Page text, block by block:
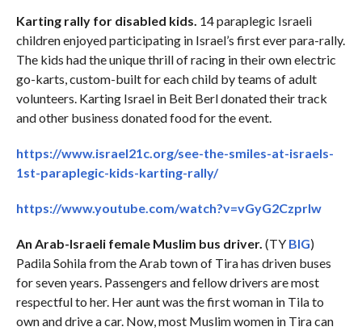
Karting rally for disabled kids. 14 paraplegic Israeli
children enjoyed participating in Israel’s first ever para-rally.
The kids had the unique thrill of racing in their own electric
go-karts, custom-built for each child by teams of adult
volunteers. Karting Israel in Beit Berl donated their track
and other business donated food for the event.
https://www.israel21c.org/see-the-smiles-at-israels-
1st-paraplegic-kids-karting-rally/
https://www.youtube.com/watch?v=vGyG2Czprlw
An Arab-Israeli female Muslim bus driver. (TY BIG)
Padila Sohila from the Arab town of Tira has driven buses
for seven years. Passengers and fellow drivers are most
respectful to her. Her aunt was the first woman in Tila to
own and drive a car. Now, most Muslim women in Tira can